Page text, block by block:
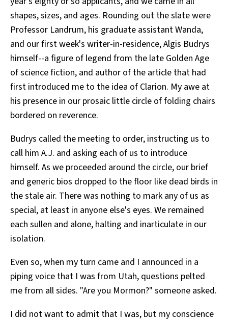
shapes, sizes, and ages. Rounding out the slate were
Professor Landrum, his graduate assistant Wanda,
and our first week's writer-in-residence, Algis Budrys
himself--a figure of legend from the late Golden Age
of science fiction, and author of the article that had
first introduced me to the idea of Clarion. My awe at
his presence in our prosaic little circle of folding chairs
bordered on reverence.
Budrys called the meeting to order, instructing us to
call him A.J. and asking each of us to introduce
himself. As we proceeded around the circle, our brief
and generic bios dropped to the floor like dead birds in
the stale air. There was nothing to mark any of us as
special, at least in anyone else's eyes. We remained
each sullen and alone, halting and inarticulate in our
isolation.
Even so, when my turn came and I announced in a
piping voice that I was from Utah, questions pelted
me from all sides. "Are you Mormon?" someone asked.
I did not want to admit that I was, but my conscience